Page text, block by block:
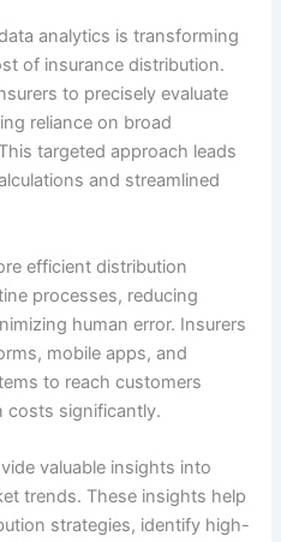
analytics is transforming
of insurance distribution.
to precisely evaluate
reliance on broad
targeted approach leads
and streamlined
efficient distribution
processes, reducing
human error. Insurers
mobile apps, and
to reach customers
costs significantly.
valuable insights into
trends. These insights help
strategies, identify high-